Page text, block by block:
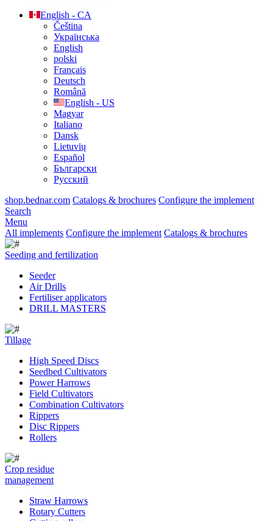
English - CA
Čeština
Українська
English
polski
Français
Deutsch
Română
English - US
Magyar
Italiano
Dansk
Lietuvių
Español
Български
Русский
shop.bednar.com Catalogs & brochures Configure the implement
Search
Menu
All implements Configure the implement Catalogs & brochures
Seeding and fertilization
Seeder
Air Drills
Fertiliser applicators
DRILL MASTERS
Tillage
High Speed Discs
Seedbed Cultivators
Power Harrows
Field Cultivators
Combination Cultivators
Rippers
Disc Rippers
Rollers
Crop residue
management
Straw Harrows
Rotary Cutters